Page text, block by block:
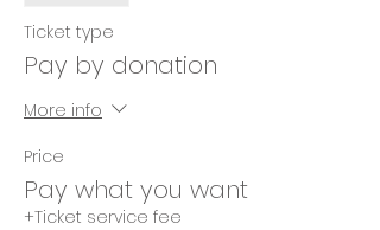
Ticket type
Pay by donation
More info
Price
Pay what you want
+Ticket service fee